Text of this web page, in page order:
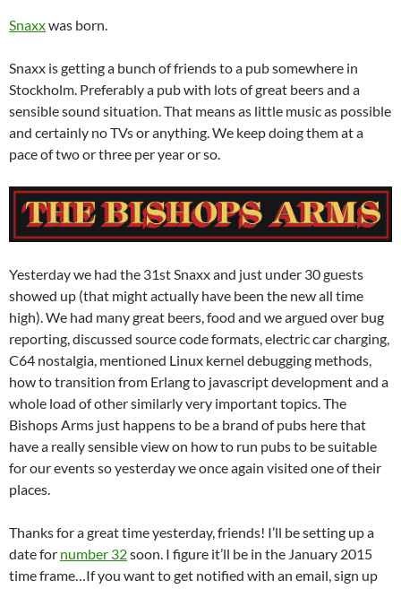
Snaxxwas born.
Snaxx is getting a bunch of friends to a pub somewhere in
Stockholm. Preferably a pub with lots of great beers and a
sensible sound situation. That means as little music as possible
and certainly no TVs or anything. We keep doing them at a
pace of two or three per year or so.
Yesterday we had the 31st Snaxx and just under 30 guests
showed up (that might actually have been the new all time
high). We had many great beers, food and we argued over bug
reporting, discussed source code formats, electric car charging,
C64 nostalgia, mentioned Linux kernel debugging methods,
how to transition from Erlang to javascript development and a
whole load of other similarly very important topics. The
Bishops Arms just happens to be a brand of pubs here that
have a really sensible view on how to run pubs to be suitable
for our events so yesterday we once again visited one of their
places.
Thanks for a great time yesterday, friends! I’ll be setting up a
date for number 32soon. I figure it’ll be in the January 2015
time frame…If you want to get notified with an email, sign up